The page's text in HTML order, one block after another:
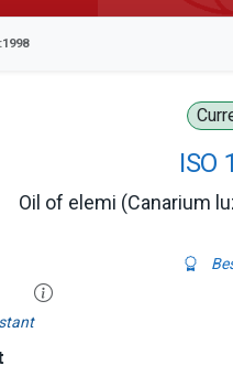
ISO
Oil of elemi (Canarium